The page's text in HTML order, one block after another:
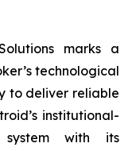
marks a
technological
to deliver reliable
institutional-
system with its